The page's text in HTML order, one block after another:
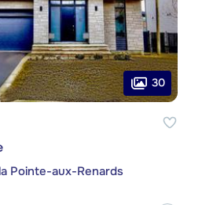
30
Pointe-aux-Renards